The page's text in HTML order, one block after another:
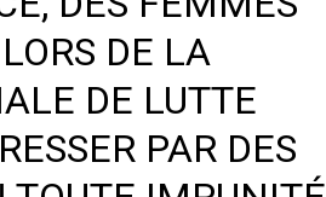
DE LA
DE LUTTE
PAR DES